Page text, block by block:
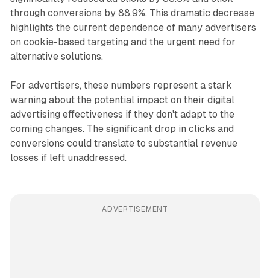
through conversions by 88.9%. This dramatic decrease
highlights the current dependence of many advertisers
on cookie-based targeting and the urgent need for
alternative solutions.
For advertisers, these numbers represent a stark
warning about the potential impact on their digital
advertising effectiveness if they don't adapt to the
coming changes. The significant drop in clicks and
conversions could translate to substantial revenue
losses if left unaddressed.
ADVERTISEMENT